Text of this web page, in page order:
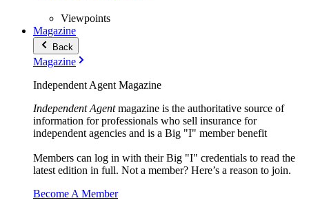
Viewpoints
Magazine
Back
Magazine
Independent Agent Magazine
Independent Agentmagazine is the authoritative source of
information for professionals who sell insurance for
independent agencies and is a Big "I" member benefit
Members can log in with their Big "I" credentials to read the
latest edition in full. Not a member? Here’s a reason to join.
Become A Member